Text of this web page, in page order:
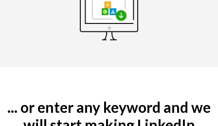
... or enter any keyword and we